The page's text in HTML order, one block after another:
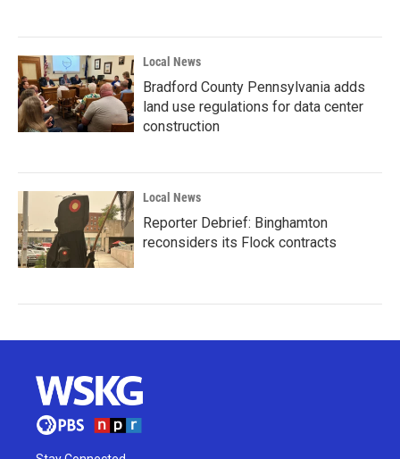
Local News
Bradford County Pennsylvania adds
land use regulations for data center
construction
Local News
Reporter Debrief: Binghamton
reconsiders its Flock contracts